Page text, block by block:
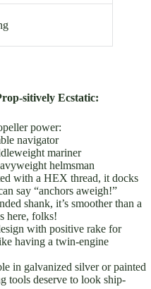
sitively Ecstatic:
power:
navigator
mariner
helmsman
with a HEX thread, it docks
say “anchors aweigh!”
shank, it’s smoother than a
here, folks!
with positive rake for
having a twin-engine
in galvanized silver or painted
tools deserve to look ship-